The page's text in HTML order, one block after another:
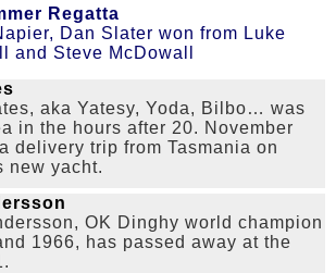
Regatta
Dan Slater won from Luke
and Steve McDowall
aka Yatesy, Yoda, Bilbo… was
in the hours after 20. November
delivery trip from Tasmania on
new yacht.
OK Dinghy world champion
1966, has passed away at the